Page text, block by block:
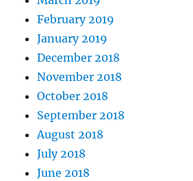
February 2019
January 2019
December 2018
November 2018
October 2018
September 2018
August 2018
July 2018
June 2018